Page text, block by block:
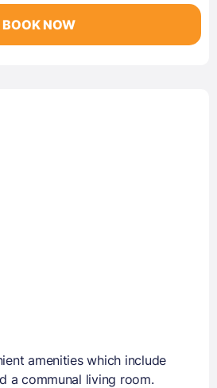
BOOK NOW
amenities which include
a communal living room.